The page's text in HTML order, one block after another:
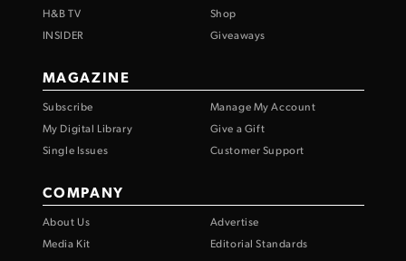
H&B TV
Shop
INSIDER
Giveaways
MAGAZINE
Subscribe
Manage My Account
My Digital Library
Give a Gift
Single Issues
Customer Support
COMPANY
About Us
Advertise
Media Kit
Editorial Standards